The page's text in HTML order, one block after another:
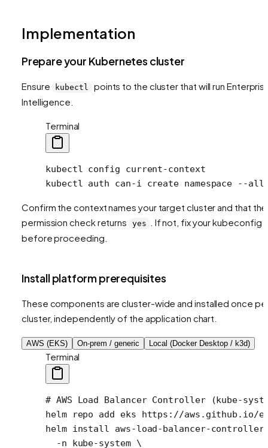
Implementation
Prepare your Kubernetes cluster
Ensure kubectl
points to the cluster that will run
Intelligence.
Terminal
kubectl config current-context
kubectl auth can-i create namespace --all-
Confirm the context names your target cluster and that the
permission check returns
yes
. If not, fix your kubeconfig
before proceeding.
Install platform prerequisites
These components are cluster-wide and installed once
cluster, independently of the application chart.
AWS (EKS) On-prem / generic Local (Docker Desktop / k3d)
Terminal
# AWS Load Balancer Controller (kube-
helm repo add eks https://aws.github.io/
helm install aws-load-balancer-controller
  -n
kube-system \